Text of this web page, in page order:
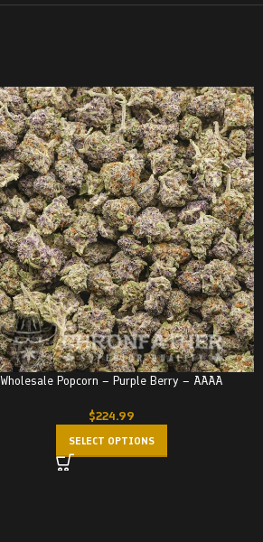
Wholesale Popcorn – Purple Berry – AAAA
$224.99
SELECT OPTIONS